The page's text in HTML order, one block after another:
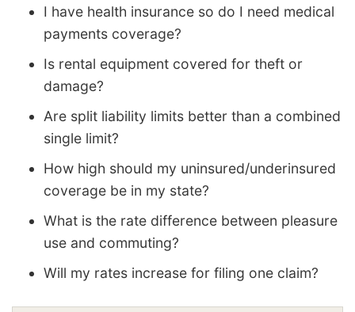
I have health insurance so do I need medical
payments coverage?
Is rental equipment covered for theft or
damage?
Are split liability limits better than a combined
single limit?
How high should my uninsured/underinsured
coverage be in my state?
What is the rate difference between pleasure
use and commuting?
Will my rates increase for filing one claim?